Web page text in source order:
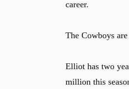
career.
The Cowboys
Elliot has two
million this